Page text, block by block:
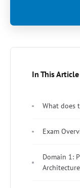
In This Article
What does
Exam
Domain 1: